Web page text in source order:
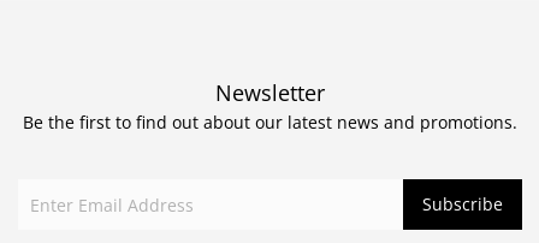
Newsletter
Be the first to find out about our latest news and promotions.